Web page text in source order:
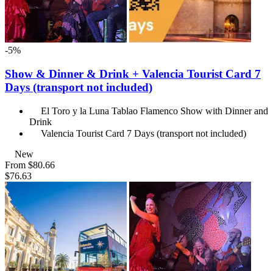
-5%
Show & Dinner & Drink + Valencia Tourist Card 7
Days (transport not included)
El Toro y la Luna Tablao Flamenco Show with Dinner and
Drink
Valencia Tourist Card 7 Days (transport not included)
New
From $80.66
$76.63